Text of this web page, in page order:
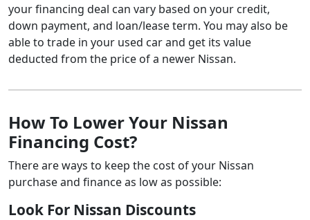
your financing deal can vary based on your credit,
down payment, and loan/lease term. You may also be
able to trade in your used car and get its value
deducted from the price of a newer Nissan.
How To Lower Your Nissan
Financing Cost?
There are ways to keep the cost of your Nissan
purchase and finance as low as possible:
Look For Nissan Discounts